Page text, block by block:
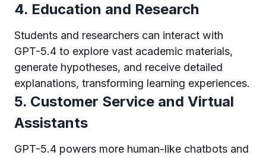
4. Education and Research
Students and researchers can interact with
GPT-5.4 to explore vast academic materials,
generate hypotheses, and receive detailed
explanations, transforming learning experiences.
5. Customer Service and Virtual
Assistants
GPT-5.4 powers more human-like chatbots and